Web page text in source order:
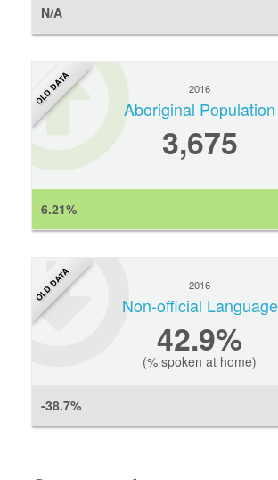
N/A
OLD DATA 2016
Aboriginal Population
3,675
6.21%
OLD DATA 2016
Non-official Language
42.9%
(% spoken at home)
-38.7%